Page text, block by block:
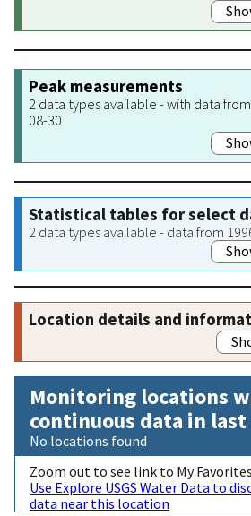
Peak measurements
2 data types available - with data
08-30
Statistical tables for select
2 data types available - data from
Location details and
Monitoring locations
continuous data in last
No locations found
Zoom out to see link to My Favorites
Use Explore USGS Water Data to
data near this location